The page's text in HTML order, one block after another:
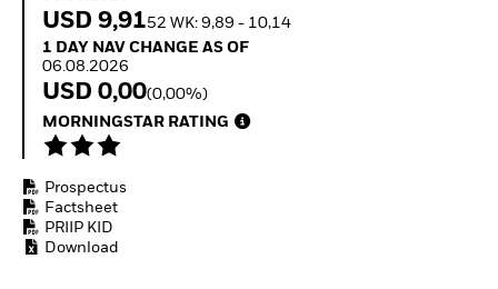
How to start investing
USD 9,9152 WK: 9,89 - 10,14
1 Day NAV Change as of 06.08.2026
1 DAY NAV CHANGE AS OF
06.08.2026
USD 0,00(0,00%)
MORNINGSTAR RATING
Prospectus
Factsheet
PRIIP KID
Download